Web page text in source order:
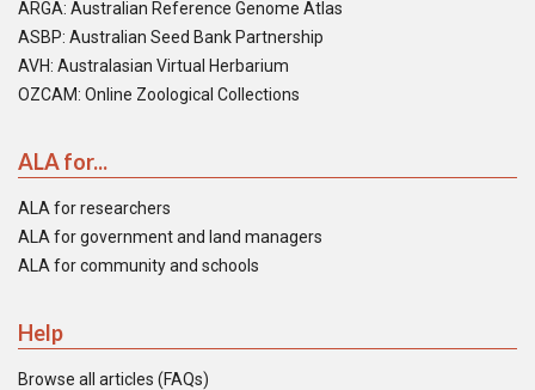
ARGA: Australian Reference Genome Atlas
ASBP: Australian Seed Bank Partnership
AVH: Australasian Virtual Herbarium
OZCAM: Online Zoological Collections
ALA for...
ALA for researchers
ALA for government and land managers
ALA for community and schools
Help
Browse all articles (FAQs)